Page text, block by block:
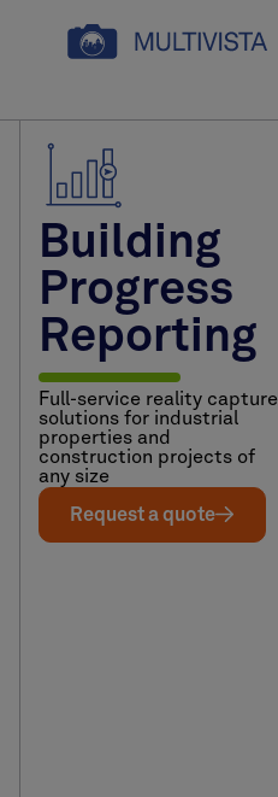
Building
Progress
Reporting
Full-service reality capture
solutions for industrial
properties and
construction projects of
any size
Request a quote